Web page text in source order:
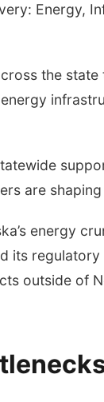
Energy,
the
are
energy
its
outside of